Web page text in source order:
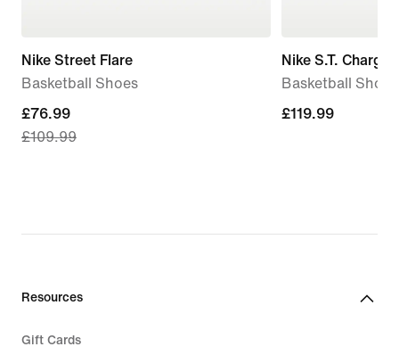
Nike Street Flare
Basketball Shoes
current
price
£109.99
£76.99
£109.99
Nike S.T. Charge
Basketball Shoes
£119.99
£119.99
Resources
Gift Cards